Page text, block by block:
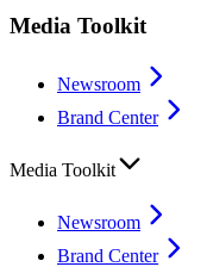
Media Toolkit
Newsroom
Brand Center
Media Toolkit
Newsroom
Brand Center